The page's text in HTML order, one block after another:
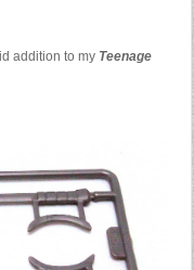
addition to my Teenage